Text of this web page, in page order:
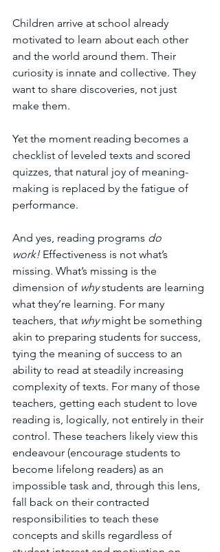
Children arrive at school already
motivated to learn about each other
and the world around them. Their
curiosity is innate and collective. They
want to share discoveries, not just
make them.
Yet the moment reading becomes a
checklist of leveled texts and scored
quizzes, that natural joy of meaning-
making is replaced by the fatigue of
performance.
And yes, reading programs do
work! Effectiveness is not what’s
missing. What’s missing is the
dimension of why students are learning
what they’re learning. For many
teachers, that why might be something
akin to preparing students for success,
tying the meaning of success to an
ability to read at steadily increasing
complexity of texts. For many of those
teachers, getting each student to love
reading is, logically, not entirely in their
control. These teachers likely view this
endeavour (encourage students to
become lifelong readers) as an
impossible task and, through this lens,
fall back on their contracted
responsibilities to teach these
concepts and skills regardless of